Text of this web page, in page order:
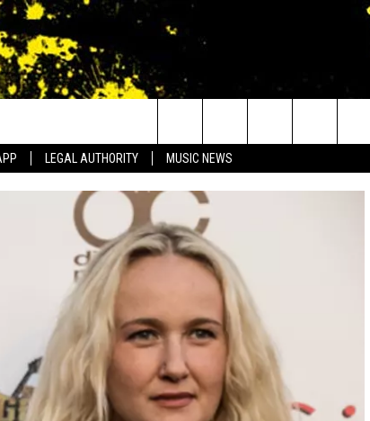
LEGAL AUTHORITY MUSIC NEWS
in the Morning
Search
The
Site